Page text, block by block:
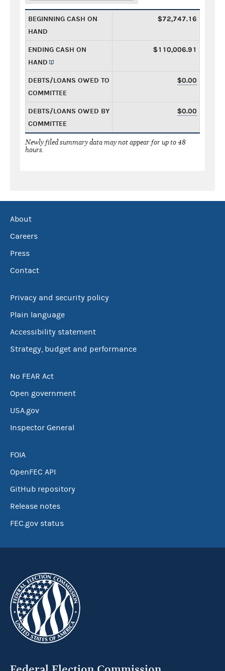
BEGINNING CASH ON
HAND
$72,747.16
ENDING CASH ON
HAND
$110,006.91
DEBTS/LOANS OWED TO
COMMITTEE
$0.00
DEBTS/LOANS OWED BY
COMMITTEE
$0.00
Newly filed summary data may not appear for up to 48
hours.
About
Careers
Press
Contact
Privacy and security policy
Plain language
Accessibility statement
Strategy, budget and performance
No FEAR Act
Open government
USA.gov
Inspector General
FOIA
OpenFEC API
GitHub repository
Release notes
FEC.gov status